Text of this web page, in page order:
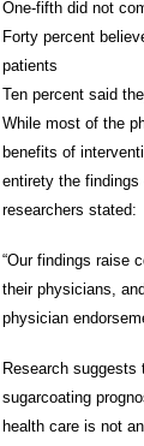
One-fifth did not
Forty percent
patients
Ten percent said
While most of the
benefits of
entirety the
researchers stated:
“Our findings raise
their physicians,
physician
Research
sugarcoating
health care is not